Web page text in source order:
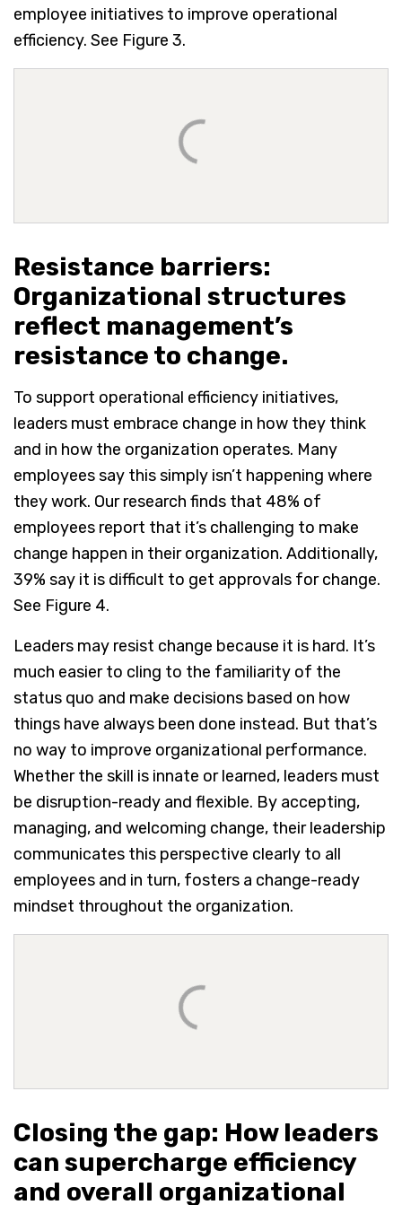
employee initiatives to improve operational
efficiency. See Figure 3.
Resistance barriers:
Organizational structures
reflect management’s
resistance to change.
To support operational efficiency initiatives,
leaders must embrace change in how they think
and in how the organization operates. Many
employees say this simply isn’t happening where
they work. Our research finds that 48% of
employees report that it’s challenging to make
change happen in their organization. Additionally,
39% say it is difficult to get approvals for change.
See Figure 4.
Leaders may resist change because it is hard. It’s
much easier to cling to the familiarity of the
status quo and make decisions based on how
things have always been done instead. But that’s
no way to improve organizational performance.
Whether the skill is innate or learned, leaders must
be disruption-ready and flexible. By accepting,
managing, and welcoming change, their leadership
communicates this perspective clearly to all
employees and in turn, fosters a change-ready
mindset throughout the organization.
Closing the gap: How leaders
can supercharge efficiency
and overall organizational